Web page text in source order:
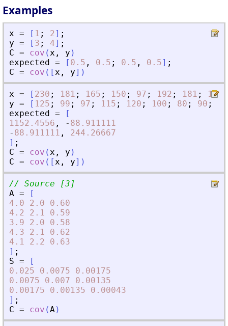
Examples
x = [ 1 ; 2] ;
y = [ 3 ; 4] ;
C = cov (x , y )
expected
= [ 0.5 , 0.5 ; 0.5 , 0.5] ;
C = cov ( [x , y] )
x = [ 230 ; 181 ; 165 ; 150 ; 97 ; 192 ; 181 ; 189
y = [ 125 ; 99 ; 97 ; 115 ; 120 ; 100 ; 80 ; 90 ;
expected
=
[
1152.4556 , - 88.911111
- 88.911111 ,
244.26667
] ;
C = cov (x , y )
C = cov ( [x , y] )
// Source [3]
A =
[
4.0
2.0
0.60
4.2
2.1
0.59
3.9
2.0
0.58
4.3
2.1
0.62
4.1
2.2
0.63
] ;
S =
[
0.025
0.0075
0.00175
0.0075
0.007
0.00135
0.00175
0.00135
0.00043
] ;
C = cov (A)